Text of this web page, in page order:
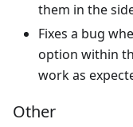
them in the
Fixes a bug
option within
work as
Other